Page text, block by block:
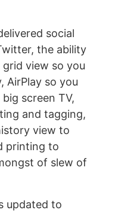
social
the ability
view so you
AirPlay so you
screen TV,
and tagging,
view to
printing to
of slew of
updated to